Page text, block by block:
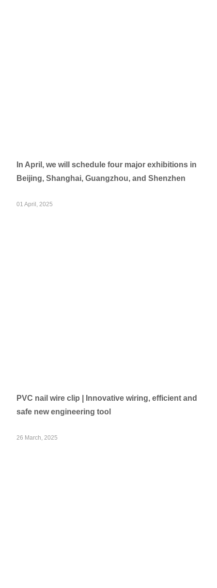
In April, we will schedule four major exhibitions in
Beijing, Shanghai, Guangzhou, and Shenzhen
01 April, 2025
PVC nail wire clip | Innovative wiring, efficient and
safe new engineering tool
26 March, 2025